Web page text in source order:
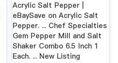
Acrylic Salt Pepper |
eBaySave on Acrylic Salt
Pepper. ... Chef Specialties
Gem Pepper Mill and Salt
Shaker Combo 6.5 Inch 1
Each. ... New Listing